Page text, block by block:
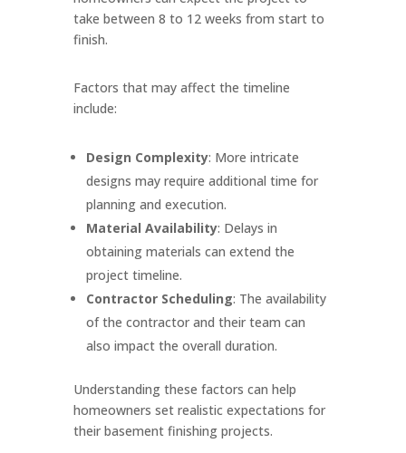
take between 8 to 12 weeks from start to
finish.
Factors that may affect the timeline
include:
Design Complexity: More intricate
designs may require additional time for
planning and execution.
Material Availability: Delays in
obtaining materials can extend the
project timeline.
Contractor Scheduling: The availability
of the contractor and their team can
also impact the overall duration.
Understanding these factors can help
homeowners set realistic expectations for
their basement finishing projects.